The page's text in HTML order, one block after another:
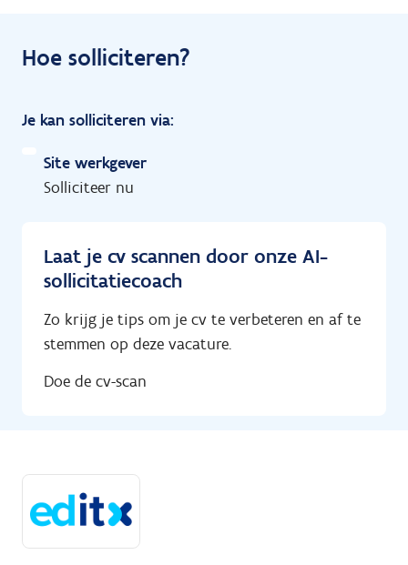
Hoe solliciteren?
Je kan solliciteren via:
Site werkgever
Solliciteer nu
Laat je cv scannen door onze AI-
sollicitatiecoach
Zo krijg je tips om je cv te verbeteren en af te
stemmen op deze vacature.
Doe de cv-scan